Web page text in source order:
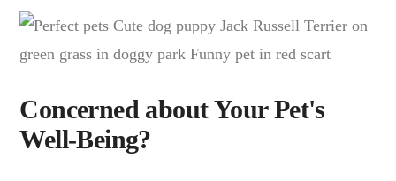
Concerned about Your Pet's
Well-Being?